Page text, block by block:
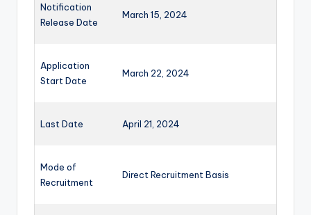
Notification
Release Date
March 15, 2024
Application
Start Date
March 22, 2024
Last Date April 21, 2024
Mode of
Recruitment
Direct Recruitment Basis